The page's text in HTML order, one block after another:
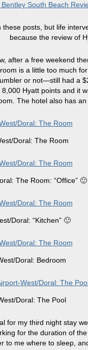
Bentley South Beach
these posts, but life
because the review of
after a free weekend
is a little too much
or not—still had a
Hyatt points and it
The hotel also has
Doral: The Room
The Room: “Office” 🙂
Doral: “Kitchen” 🙂
Doral: Bedroom
Doral: The Pool
for my third night stay
for the duration of
to me where to sleep,